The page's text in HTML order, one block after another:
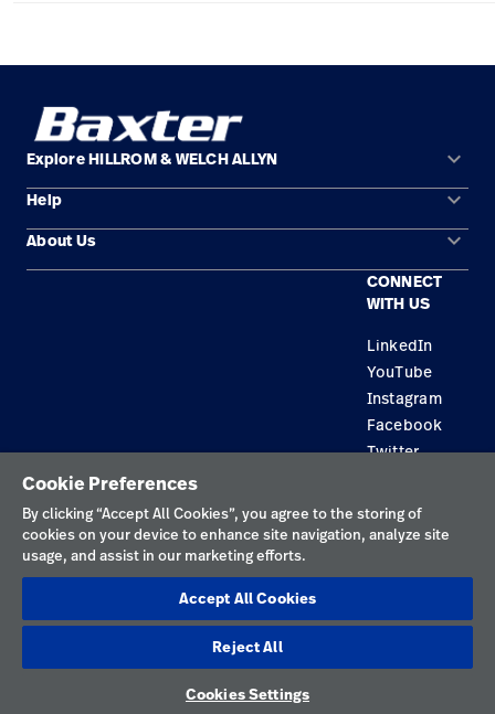
Explore HILLROM & WELCH ALLYN keyboard_arrow_down
Solution Areas
Products
Help keyboard_arrow_down
Contact Us
About Us keyboard_arrow_down
CONNECT
WITH US
LinkedIn
YouTube
Instagram
Facebook
Twitter
Privacy Policy
Terms of Use
Responsible Disclosures
Cookies
Australia
Cookie Preferences
By clicking “Accept All Cookies”, you agree to the storing of
cookies on your device to enhance site navigation, analyze site
usage, and assist in our marketing efforts.
Accept All Cookies
Reject All
Cookies Settings